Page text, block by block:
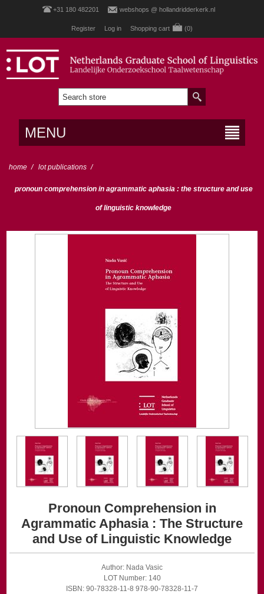
+31 180 482201 webshops @ hollandridderkerk.nl
Register Log in Shopping cart (0)
MENU
home / lot publications /
pronoun comprehension in agrammatic aphasia : the structure and use
of linguistic knowledge
Pronoun Comprehension in
Agrammatic Aphasia : The Structure
and Use of Linguistic Knowledge
Author: Nada Vasic
LOT Number: 140
ISBN: 90-78328-11-8 978-90-78328-11-7